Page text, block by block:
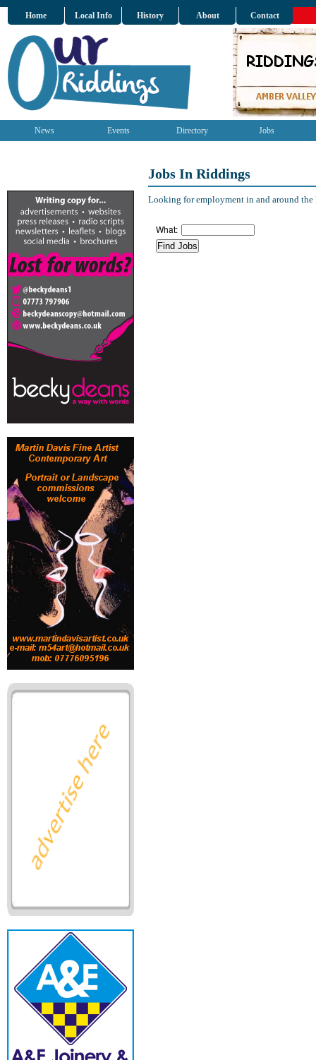
Home Local Info History About Contact
News Events Directory Jobs
Jobs In Riddings
Looking for employment in and around
What: